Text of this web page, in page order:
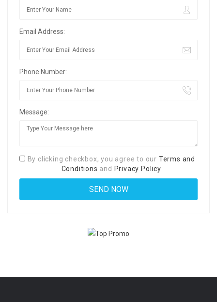
Email Address:
Phone Number:
Message:
By clicking checkbox, you agree to our Terms and
Conditions and Privacy Policy